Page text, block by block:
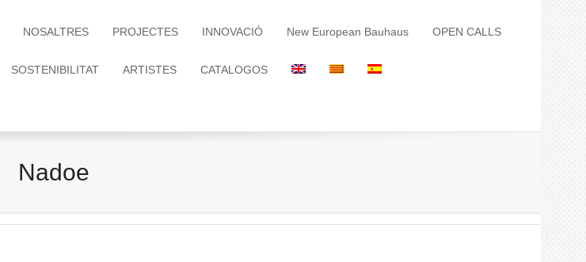
NOSALTRES PROJECTES INNOVACIÓ New European Bauhaus OPEN CALLS
SOSTENIBILITAT ARTISTES CATALOGOS
Nadoe